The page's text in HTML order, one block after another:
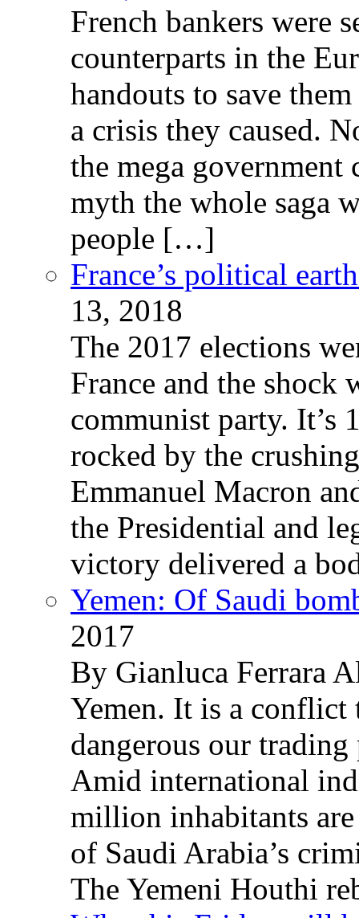
French bankers were
counterparts in the
handouts to save
a crisis they caused.
the mega government
myth the whole saga
people […]
France’s political
13, 2018
The 2017 elections
France and the shock
communist party. It’s
rocked by the
Emmanuel Macron
the Presidential and
victory delivered a
Yemen: Of Saudi
2017
By Gianluca Ferrara
Yemen. It is a conflict
dangerous our
Amid international
million inhabitants
of Saudi Arabia’s
The Yemeni Houthi